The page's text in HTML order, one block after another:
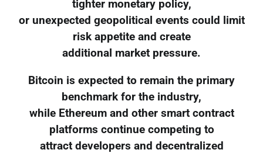
tighter monetary policy,
or unexpected geopolitical events could limit
risk appetite and create
additional market pressure.
Bitcoin is expected to remain the primary
benchmark for the industry,
while Ethereum and other smart contract
platforms continue competing to
attract developers and decentralized